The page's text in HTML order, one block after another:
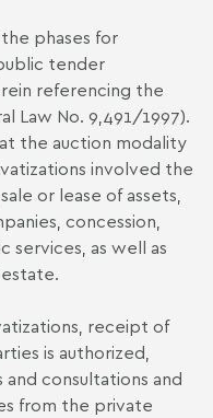
phases for
tender
referencing the
Law No. 9,491/1997).
the auction modality
involved the
or lease of assets,
concession,
services, as well as
receipt of
is authorized,
consultations and
from the private